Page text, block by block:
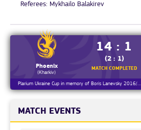
Referees: Mykhailo Balakirev
Phoenix
(Kharkiv)
14 : 1
(2 : 1)
MATCH COMPLETED
Plarium Ukraine Cup in memory of Boris Lanevsky 2016/2017, Day 1
MATCH EVENTS